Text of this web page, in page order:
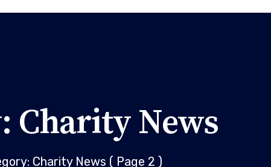
Charity News
Charity News ( Page 2 )